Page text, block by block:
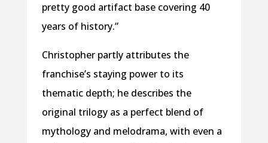
pretty good artifact base covering 40
years of history.”
Christopher partly attributes the
franchise’s staying power to its
thematic depth; he describes the
original trilogy as a perfect blend of
mythology and melodrama, with even a